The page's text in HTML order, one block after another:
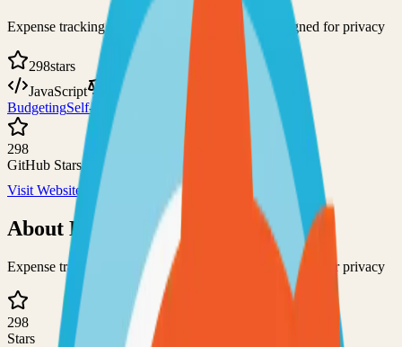
Expense tracking and bill-splitting application designed for privacy
298stars
JavaScript
AGPL-3.0
BudgetingSelf-Hosted
298
GitHub Stars
Visit Website
View on GitHub
About DollarDollar Bill Y'all
Expense tracking and bill-splitting application designed for privacy
298
Stars